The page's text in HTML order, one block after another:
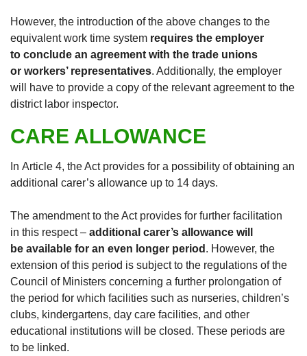
However, the introduction of the above changes to the
equivalent work time system requires the employer
to conclude an agreement with the trade unions
or workers’ representatives. Additionally, the employer
will have to provide a copy of the relevant agreement to the
district labor inspector.
CARE ALLOWANCE
In Article 4, the Act provides for a possibility of obtaining an
additional carer’s allowance up to 14 days.
The amendment to the Act provides for further facilitation
in this respect – additional carer’s allowance will
be available for an even longer period . However, the
extension of this period is subject to the regulations of the
Council of Ministers concerning a further prolongation of
the period for which facilities such as nurseries, children’s
clubs, kindergartens, day care facilities, and other
educational institutions will be closed. These periods are
to be linked.